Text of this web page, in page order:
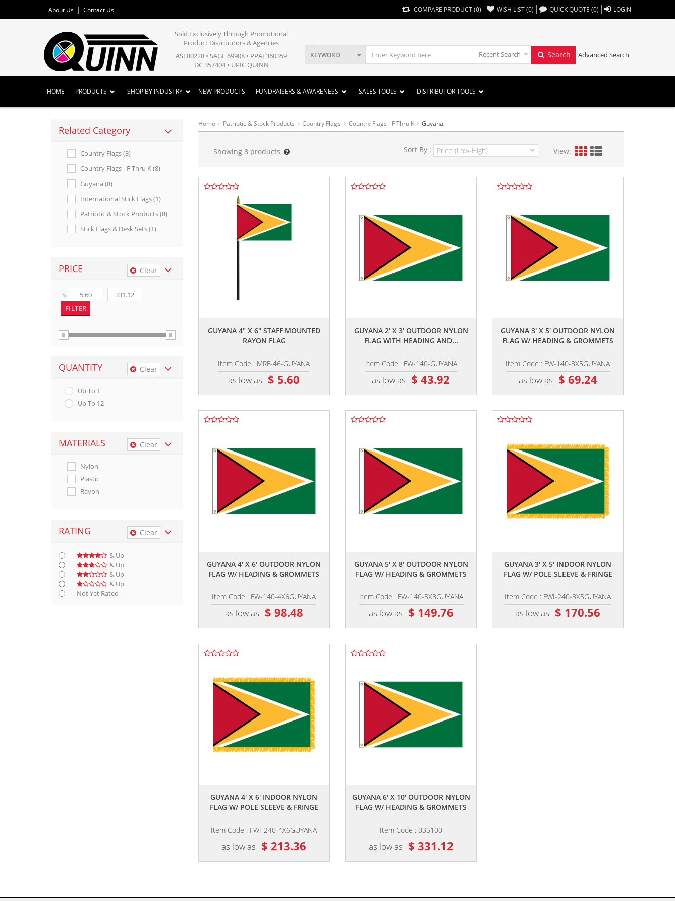
About Us Contact Us COMPARE PRODUCT(0) WISH LIST(0) ,, QUICK QUOTE (0) LOGIN
Sold Exclusively Through Promotional
Product Distributors & Agencies
ASI 80228 • SAGE 69908 • PPAI 360359
DC 357404 • UPIC QUINN
KEYWORD Recent Search Search Advanced Search
HOME PRODUCTS SHOP BY INDUSTRY NEW PRODUCTS FUNDRAISERS & AWARENESS SALES TOOLS DISTRIBUTOR TOOLS
Related Category
Country Flags (8)
Country Flags - F Thru K (8)
Guyana (8)
International Stick Flags (1)
Patriotic & Stock Products (8)
Stick Flags & Desk Sets (1)
PRICE Clear
$
QUANTITY Clear
Up To 1
Up To 12
MATERIALS Clear
Nylon
Plastic
Rayon
RATING Clear
& Up
& Up
& Up
& Up
Not Yet Rated
Home Patriotic & Stock Products Country Flags Country Flags - F Thru K Guyana
Showing 8products Sort By : View:
GUYANA 4" X 6" STAFF MOUNTED
RAYON FLAG
Item Code : MRF-46-GUYANA
as low as $ 5.60
GUYANA 2' X 3' OUTDOOR NYLON
FLAG WITH HEADING AND...
Item Code : FW-140-GUYANA
as low as $ 43.92
GUYANA 3' X 5' OUTDOOR NYLON
FLAG W/ HEADING & GROMMETS
Item Code : FW-140-3X5GUYANA
as low as $ 69.24
GUYANA 4' X 6' OUTDOOR NYLON
FLAG W/ HEADING & GROMMETS
Item Code : FW-140-4X6GUYANA
as low as $ 98.48
GUYANA 5' X 8' OUTDOOR NYLON
FLAG W/ HEADING & GROMMETS
Item Code : FW-140-5X8GUYANA
as low as $ 149.76
GUYANA 3' X 5' INDOOR NYLON
FLAG W/ POLE SLEEVE & FRINGE
Item Code : FWI-240-3X5GUYANA
as low as $ 170.56
GUYANA 4' X 6' INDOOR NYLON
FLAG W/ POLE SLEEVE & FRINGE
Item Code : FWI-240-4X6GUYANA
as low as $ 213.36
GUYANA 6' X 10' OUTDOOR NYLON
FLAG W/ HEADING & GROMMETS
Item Code : 035100
as low as $ 331.12